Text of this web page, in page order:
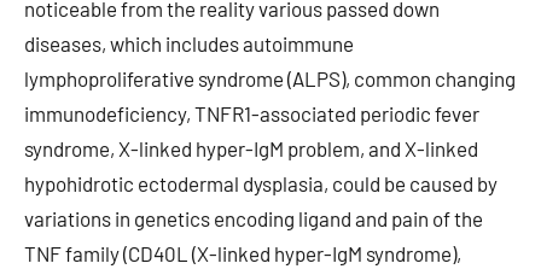
noticeable from the reality various passed down
diseases, which includes autoimmune
lymphoproliferative syndrome (ALPS), common changing
immunodeficiency, TNFR1-associated periodic fever
syndrome, X-linked hyper-IgM problem, and X-linked
hypohidrotic ectodermal dysplasia, could be caused by
variations in genetics encoding ligand and pain of the
TNF family (CD40L (X-linked hyper-IgM syndrome),